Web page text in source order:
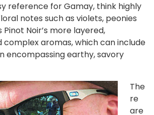
reference for Gamay, think highly
notes such as violets, peonies
Pinot Noir’s more layered,
complex aromas, which can include
encompassing earthy, savory
The
re
are